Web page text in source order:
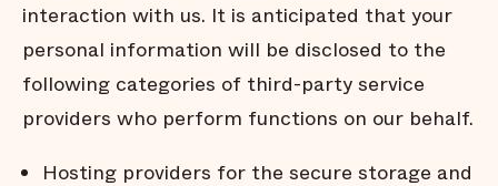
interaction with us. It is anticipated that your
personal information will be disclosed to the
following categories of third-party service
providers who perform functions on our behalf.
Hosting providers for the secure storage and